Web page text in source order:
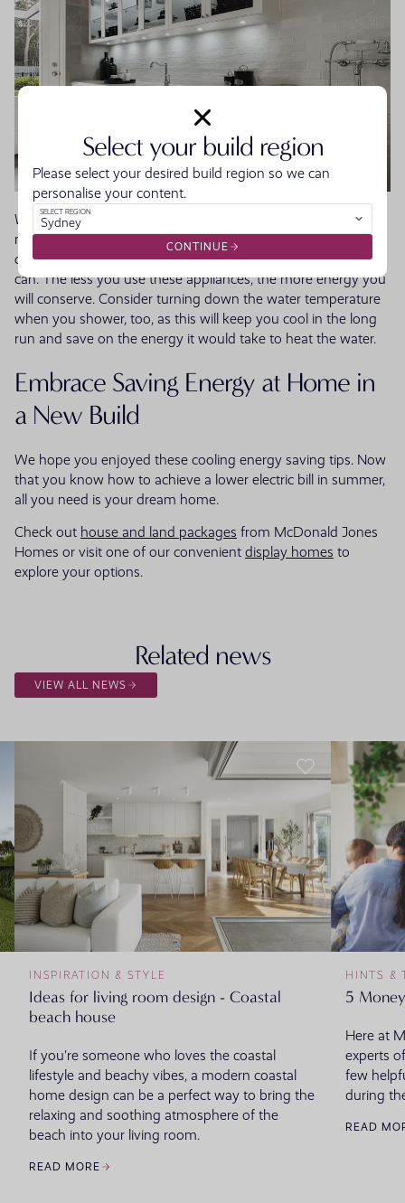
Wash smart by keeping in mind how much heat laundry
machines, dryers and dishwashers generate. Try to only use
cold water for washing full loads and hang up clothes if you
can. The less you use these appliances, the more energy you
will conserve. Consider turning down the water temperature
when you shower, too, as this will keep you cool in the long
run and save on the energy it would take to heat the water.
Embrace Saving Energy at Home in
a New Build
We hope you enjoyed these cooling energy saving tips. Now
that you know how to achieve a lower electric bill in summer,
all you need is your dream home.
Check out house and land packages from McDonald Jones
Homes or visit one of our convenient display homes to
explore your options.
Related news
VIEW ALL NEWS
INSPIRATION & STYLE
Ideas for living room design - Coastal
beach house
If you're someone who loves the coastal
lifestyle and beachy vibes, a modern coastal
home design can be a perfect way to bring the
relaxing and soothing atmosphere of the
beach into your living room.
READ MORE
HINTS &
5
Here at
experts
few
during
READ
Select your build region
Please select your desired build region so we can
personalise your content.
SELECT REGION
Sydney
CONTINUE